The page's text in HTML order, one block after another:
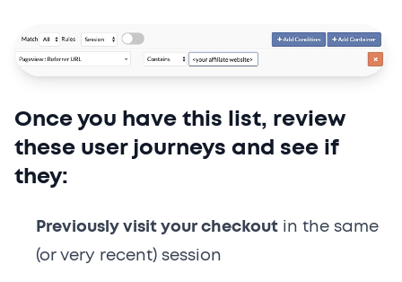
Once you have this list, review
these user journeys and see if
they:
Previously visit your checkout in the same
(or very recent) session